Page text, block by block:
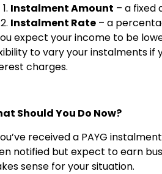
Instalment Amount – a fixed
Instalment Rate – a
expect your income to be
to vary your instalments
charges.
Should You Do Now?
received a PAYG
notified but expect to earn
sense for your situation.